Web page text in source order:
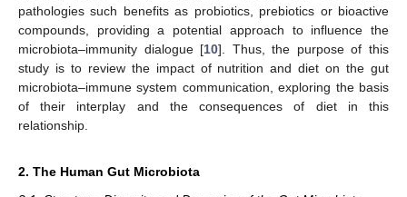
pathologies such benefits as probiotics, prebiotics or bioactive
compounds, providing a potential approach to influence the
microbiota–immunity dialogue [10]. Thus, the purpose of this
study is to review the impact of nutrition and diet on the gut
microbiota–immune system communication, exploring the basis
of their interplay and the consequences of diet in this
relationship.
2. The Human Gut Microbiota